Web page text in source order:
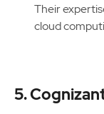
Their
cloud
5.